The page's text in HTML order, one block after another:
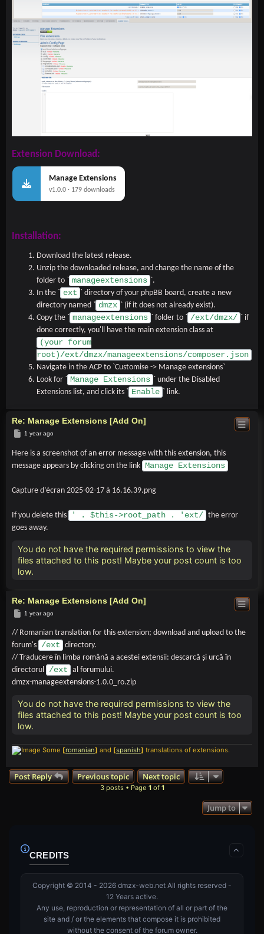
Extension Download:
Manage Extensions
v1.0.0 · 179 downloads
Installation:
Download the latest release.
Unzip the downloaded release, and change the name of the
folder to ` manageextensions `.
In the ` ext ` directory of your phpBB board, create a new
directory named ` dmzx ` (if it does not already exist).
Copy the ` manageextensions ` folder to ` /ext/dmzx/ ` if
done correctly, you'll have the main extension class at
(your forum
root)/ext/dmzx/manageextensions/composer.json
Navigate in the ACP to `Customise -> Manage extensions`
Look for ` Manage Extensions ` under the Disabled
Extensions list, and click its ` Enable ` link.
Re: Manage Extensions [Add On]
Post
1 year ago
Here is a screenshot of an error message with this extension, this
message appears by clicking on the link Manage Extensions
Capture d’écran 2025-02-17 à 16.16.39.png
If you delete this ' . $this->root_path . 'ext/ the error
goes away.
You do not have the required permissions to view the
files attached to this post! Maybe your post count is too
low.
Re: Manage Extensions [Add On]
Post
1 year ago
// Romanian translation for this extension; download and upload to the
forum's /ext directory.
// Traducere în limba română a acestei extensii: descarcă și urcă în
directorul /ext al forumului.
dmzx-manageextensions-1.0.0_ro.zip
You do not have the required permissions to view the
files attached to this post! Maybe your post count is too
low.
Some [romanian] and [spanish] translations of extensions.
Post Reply Previous topic Next topic
3 posts • Page 1of 1
Jump to
CREDITS
Copyright © 2014 - 2026 dmzx-web.net All rights reserved -
12 Years active.
Any use, reproduction or representation of all or part of the
site and / or the elements that compose it is prohibited
without the consent of the forum owner.